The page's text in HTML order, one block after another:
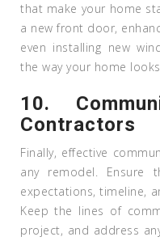
that make your home
a new front door,
even installing new
the way your home
10.
Contractors
Finally, effective
any remodel. Ensure
expectations, timeline,
Keep the lines of
project, and address